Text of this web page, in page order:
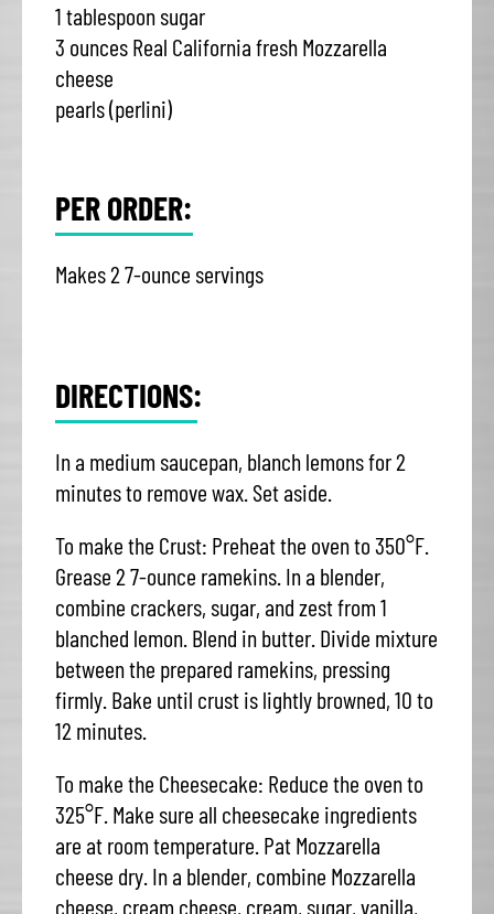
1 tablespoon sugar
3 ounces Real California fresh Mozzarella
cheese
pearls (perlini)
PER ORDER:
Makes 2 7-ounce servings
DIRECTIONS:
In a medium saucepan, blanch lemons for 2
minutes to remove wax. Set aside.
To make the Crust: Preheat the oven to 350°F.
Grease 2 7-ounce ramekins. In a blender,
combine crackers, sugar, and zest from 1
blanched lemon. Blend in butter. Divide mixture
between the prepared ramekins, pressing
firmly. Bake until crust is lightly browned, 10 to
12 minutes.
To make the Cheesecake: Reduce the oven to
325°F. Make sure all cheesecake ingredients
are at room temperature. Pat Mozzarella
cheese dry. In a blender, combine Mozzarella
cheese, cream cheese, cream, sugar, vanilla,